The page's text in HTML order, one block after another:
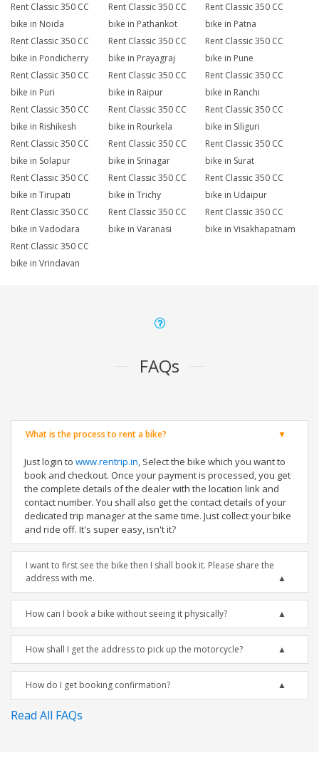
Rent Classic 350 CC
bike in Noida
Rent Classic 350 CC
bike in Pathankot
Rent Classic 350 CC
bike in Patna
Rent Classic 350 CC
bike in Pondicherry
Rent Classic 350 CC
bike in Prayagraj
Rent Classic 350 CC
bike in Pune
Rent Classic 350 CC
bike in Puri
Rent Classic 350 CC
bike in Raipur
Rent Classic 350 CC
bike in Ranchi
Rent Classic 350 CC
bike in Rishikesh
Rent Classic 350 CC
bike in Rourkela
Rent Classic 350 CC
bike in Siliguri
Rent Classic 350 CC
bike in Solapur
Rent Classic 350 CC
bike in Srinagar
Rent Classic 350 CC
bike in Surat
Rent Classic 350 CC
bike in Tirupati
Rent Classic 350 CC
bike in Trichy
Rent Classic 350 CC
bike in Udaipur
Rent Classic 350 CC
bike in Vadodara
Rent Classic 350 CC
bike in Varanasi
Rent Classic 350 CC
bike in Visakhapatnam
Rent Classic 350 CC
bike in Vrindavan
FAQs
What is the process to rent a bike?
Just login to www.rentrip.in, Select the bike which you want to
book and checkout. Once your payment is processed, you get
the complete details of the dealer with the location link and
contact number. You shall also get the contact details of your
dedicated trip manager at the same time. Just collect your bike
and ride off. It's super easy, isn't it?
I want to first see the bike then I shall book it. Please share the
address with me.
How can I book a bike without seeing it physically?
How shall I get the address to pick up the motorcycle?
How do I get booking confirmation?
Read All FAQs